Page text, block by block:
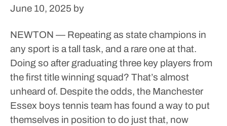
June 10, 2025 by
NEWTON — Repeating as state champions in
any sport is a tall task, and a rare one at that.
Doing so after graduating three key players from
the first title winning squad? That’s almost
unheard of. Despite the odds, the Manchester
Essex boys tennis team has found a way to put
themselves in position to do just that, now